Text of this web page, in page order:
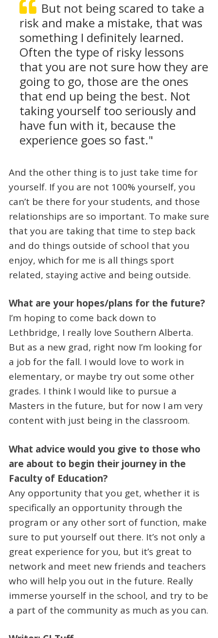
But not being scared to take a
risk and make a mistake, that was
something I definitely learned.
Often the type of risky lessons
that you are not sure how they are
going to go, those are the ones
that end up being the best. Not
taking yourself too seriously and
have fun with it, because the
experience goes so fast."
And the other thing is to just take time for
yourself. If you are not 100% yourself, you
can’t be there for your students, and those
relationships are so important. To make sure
that you are taking that time to step back
and do things outside of school that you
enjoy, which for me is all things sport
related, staying active and being outside.
What are your hopes/plans for the future?
I’m hoping to come back down to
Lethbridge, I really love Southern Alberta.
But as a new grad, right now I’m looking for
a job for the fall. I would love to work in
elementary, or maybe try out some other
grades. I think I would like to pursue a
Masters in the future, but for now I am very
content with just being in the classroom.
What advice would you give to those who
are about to begin their journey in the
Faculty of Education?
Any opportunity that you get, whether it is
specifically an opportunity through the
program or any other sort of function, make
sure to put yourself out there. It’s not only a
great experience for you, but it’s great to
network and meet new friends and teachers
who will help you out in the future. Really
immerse yourself in the school, and try to be
a part of the community as much as you can.